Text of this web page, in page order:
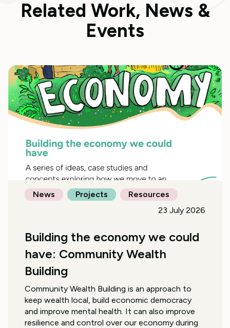
Related Work, News &
Events
News Projects
Resources
23 July 2026
Building the economy we could
have: Community Wealth
Building
Community Wealth Building is an approach to
keep wealth local, build economic democracy
and improve mental health. It can also improve
resilience and control over our economy during